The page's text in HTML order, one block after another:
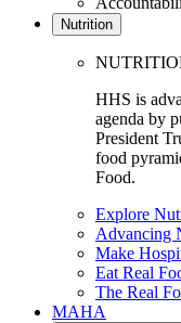
Nutrition
HHS is
agenda by
President
food
Food.
Explore
Advancing
Make
Eat Real
The Real
MAHA